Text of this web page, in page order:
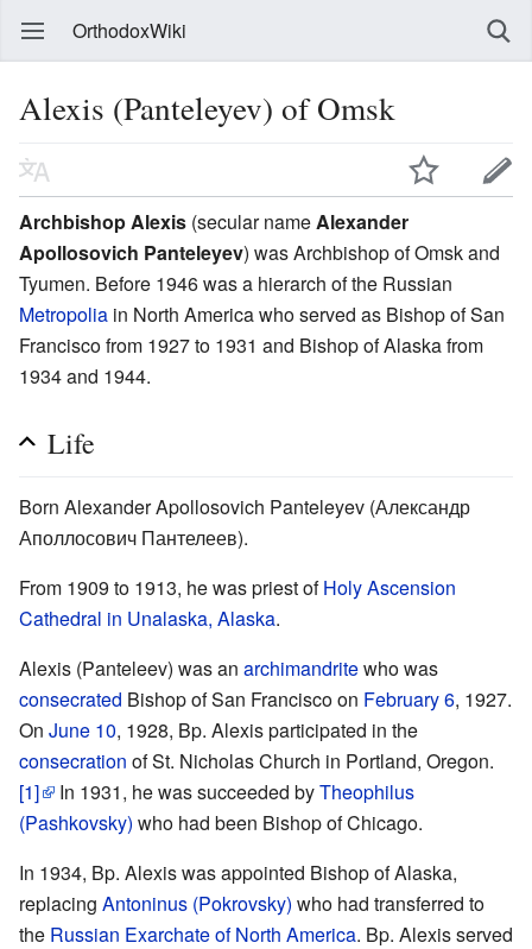
OrthodoxWiki
Alexis (Panteleyev) of Omsk
Archbishop Alexis (secular name Alexander
Apollosovich Panteleyev) was Archbishop of Omsk and
Tyumen. Before 1946 was a hierarch of the Russian
Metropolia in North America who served as Bishop of San
Francisco from 1927 to 1931 and Bishop of Alaska from
1934 and 1944.
Life
Born Alexander Apollosovich Panteleyev (Александр
Аполлосович Пантелеев).
From 1909 to 1913, he was priest ofHoly Ascension
Cathedral in Unalaska, Alaska.
Alexis (Panteleev) was an archimandritewho was
consecrated Bishop of San Francisco on February 6, 1927.
On June 10, 1928, Bp. Alexis participated in the
consecration of St. Nicholas Church in Portland, Oregon.
[1]
In 1931, he was succeeded byTheophilus
(Pashkovsky) who had been Bishop of Chicago.
In 1934, Bp. Alexis was appointed Bishop of Alaska,
replacing Antoninus (Pokrovsky) who had transferred to
the Russian Exarchate of North America. Bp. Alexis served